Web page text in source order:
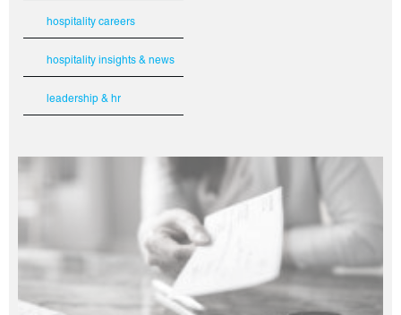
hospitality careers
hospitality insights & news
leadership & hr